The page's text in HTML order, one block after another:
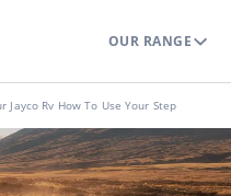
OUR RANGE
Jayco Rv How To Use Your Step